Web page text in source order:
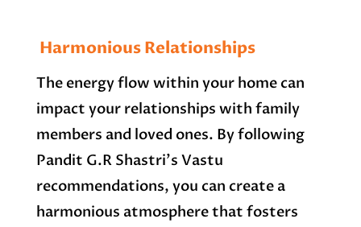
Harmonious Relationships
The energy flow within your home can
impact your relationships with family
members and loved ones. By following
Pandit G.R Shastri’s Vastu
recommendations, you can create a
harmonious atmosphere that fosters